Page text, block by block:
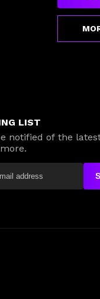
LIST
notified of the